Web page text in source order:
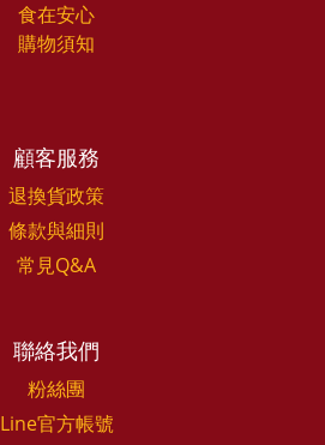
食在安心
購物須知
顧客服務
退換貨政策
條款與細則
常見Q&A
聯絡我們
粉絲團
Line官方帳號